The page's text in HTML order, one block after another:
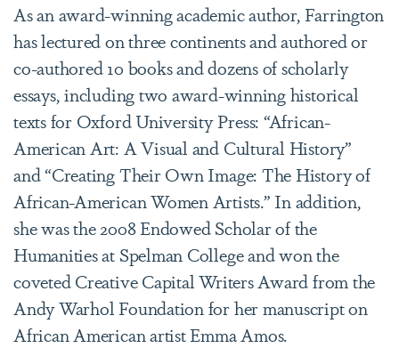
As an award-winning academic author, Farrington
has lectured on three continents and authored or
co-authored 10 books and dozens of scholarly
essays, including two award-winning historical
texts for Oxford University Press: “African-
American Art: A Visual and Cultural History”
and “Creating Their Own Image: The History of
African-American Women Artists.” In addition,
she was the 2008 Endowed Scholar of the
Humanities at Spelman College and won the
coveted Creative Capital Writers Award from the
Andy Warhol Foundation for her manuscript on
African American artist Emma Amos.